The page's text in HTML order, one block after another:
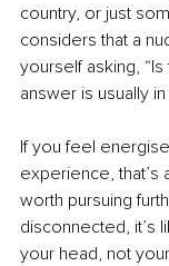
country, or just
considers that a
yourself asking,
answer is usually
If you feel
experience, that’s
worth pursuing
disconnected, it’s
your head, not